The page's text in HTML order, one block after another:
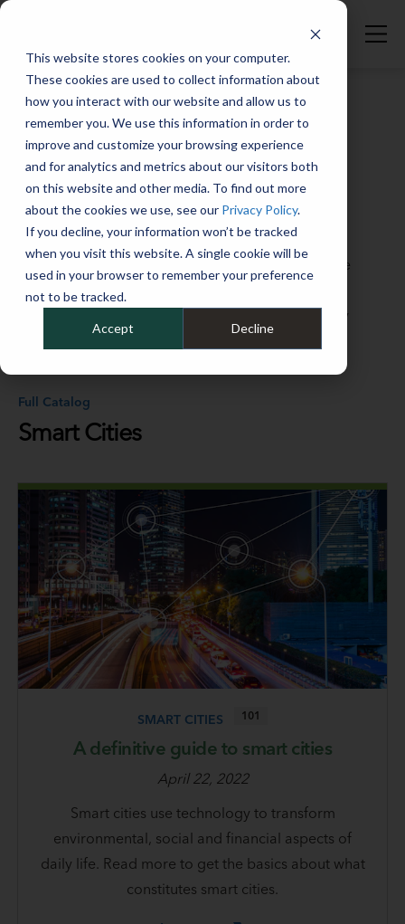
This website stores cookies on your computer.
These cookies are used to collect information about
how you interact with our website and allow us to
remember you. We use this information in order to
improve and customize your browsing experience
and for analytics and metrics about our visitors both
on this website and other media. To find out more
about the cookies we use, see our Privacy Policy.
If you decline, your information won’t be tracked
when you visit this website. A single cookie will be
used in your browser to remember your preference
not to be tracked.
Accept Decline
Welcome to the Fleet Studies Lab, the place
to elevate your knowledge of fleet
operations, from EVs to telematics, from
sustainability to financial matters, and
everything in between. Whether you’re at the
“graduate” or the “freshman” level when it
comes to your fleet skill set, you’ll find plenty
of helpful guidance and insights here.
Full Catalog
Smart Cities
SMART CITIES 101
A definitive guide to smart cities
April 22, 2022
Smart cities use technology to transform
environmental, social and financial aspects of
daily life. Read more to get the basics about what
constitutes smart cities.
Smart Cities | Fleet Studies Lab | Mike Albert